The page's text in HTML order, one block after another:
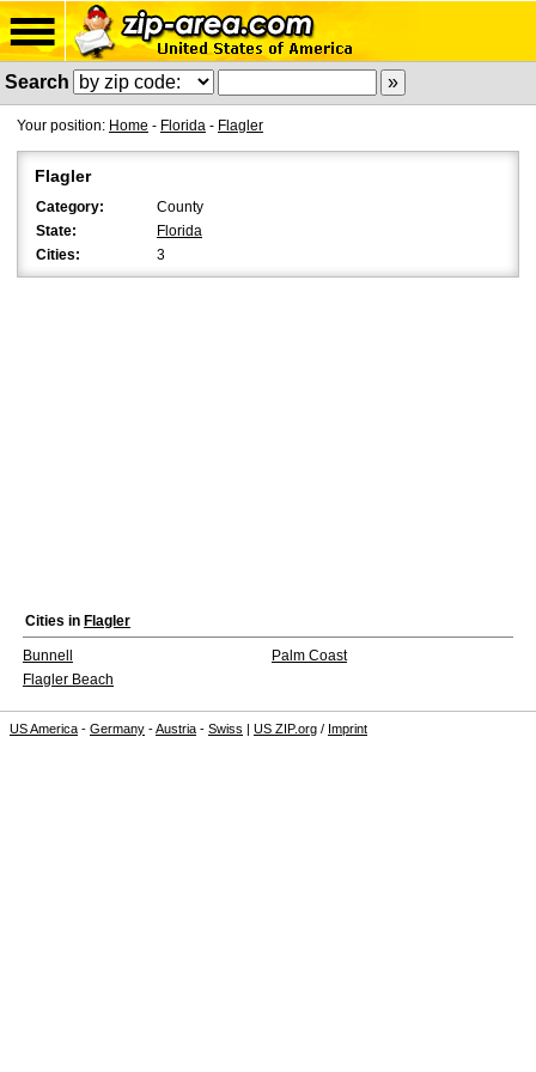
Search
Your position: Home - Florida - Flagler
Flagler
Category:
County
State:
Florida
Cities:
3
Cities in Flagler
Bunnell
Palm Coast
Flagler Beach
US America - Germany -Austria - Swiss | US ZIP.org / Imprint